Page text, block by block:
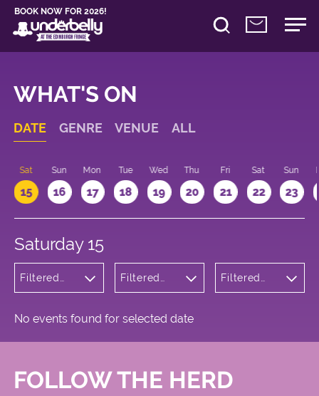
BOOK NOW FOR 2026!
WHAT'S ON
DATE GENRE VENUE ALL
Sat
15
Sun
16
Mon
17
Tue
18
Wed
19
Thu
20
Fri
21
Sat
22
Sun
23
Saturday 15
Filtered
and Circus
Filtered
Square
Filtered
No events found for selected date
FOLLOW THE HERD